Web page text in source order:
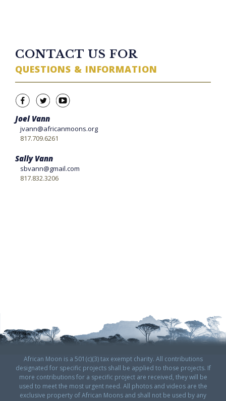
CONTACT US FOR
QUESTIONS & INFORMATION
Joel Vann
jvann@africanmoons.org
817.709.6261
Sally Vann
sbvann@gmail.com
817.832.3206
African Moon is a 501(c)(3) tax exempt charity. All contributions
designated for specific projects shall be applied to those projects. If
more contributions for a specific project are received, they will be
used to meet the most urgent need. All photos and videos are the
exclusive property of African Moons and shall not be used by any